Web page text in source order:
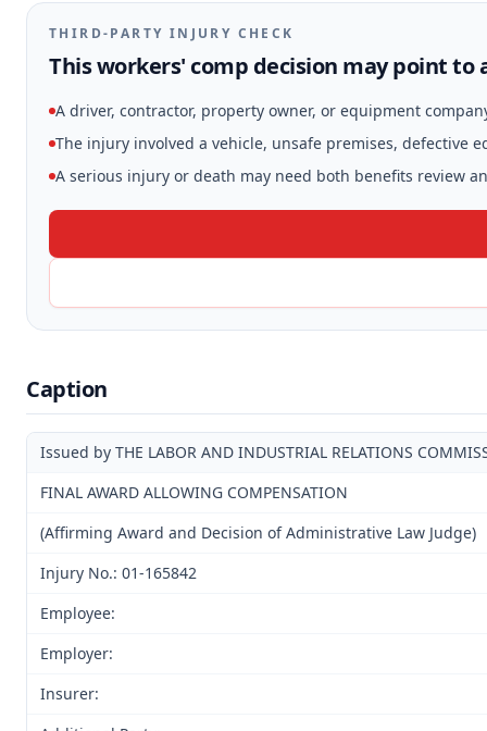
THIRD-PARTY INJURY CHECK
This workers' comp decision may point to
A driver, contractor, property owner, or equipment
The injury involved a vehicle, unsafe premises, defective
A serious injury or death may need both benefits review
Caption
Issued by THE LABOR AND INDUSTRIAL RELATIONS
FINAL AWARD ALLOWING COMPENSATION
(Affirming Award and Decision of Administrative Law Judge)
Injury No.: 01-165842
Employee:
Employer:
Insurer: